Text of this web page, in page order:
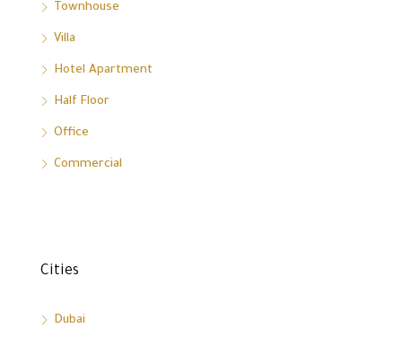
Townhouse
Villa
Hotel Apartment
Half Floor
Office
Commercial
Cities
Dubai